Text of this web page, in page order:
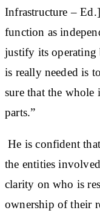
Infrastructure –
function as
justify its operating
is really needed is
sure that the whole
parts.”
He is confident
the entities
clarity on who is
ownership of their